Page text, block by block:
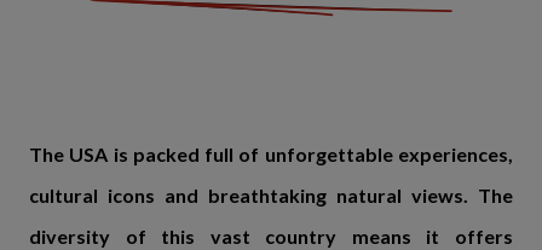
The USA is packed full of unforgettable experiences,
cultural icons and breathtaking natural views. The
diversity of this vast country means it offers